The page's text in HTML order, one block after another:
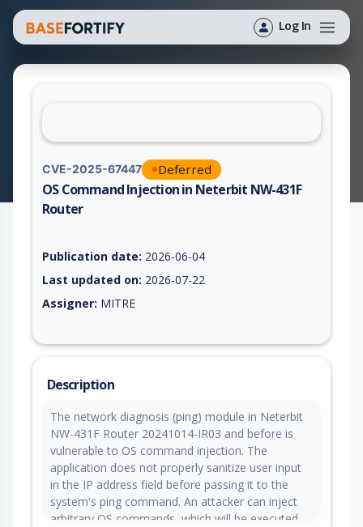
Log In
CVE-2025-67447 Deferred
OS Command Injection in Neterbit NW-431F
Router
Publication date: 2026-06-04
Last updated on: 2026-07-22
Assigner: MITRE
Description
The network diagnosis (ping) module in Neterbit
NW-431F Router 20241014-IR03 and before is
vulnerable to OS command injection. The
application does not properly sanitize user input
in the IP address field before passing it to the
system's ping command. An attacker can inject
arbitrary OS commands, which will be executed